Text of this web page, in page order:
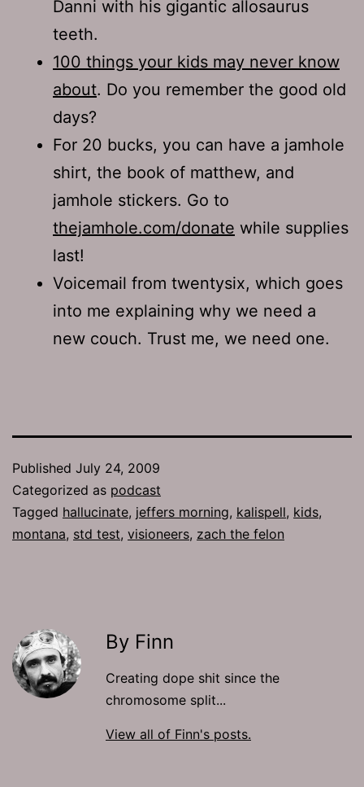
Danni with his gigantic allosaurus
teeth.
100 things your kids may never know
about. Do you remember the good old
days?
For 20 bucks, you can have a jamhole
shirt, the book of matthew, and
jamhole stickers. Go to
thejamhole.com/donate while supplies
last!
Voicemail from twentysix, which goes
into me explaining why we need a
new couch. Trust me, we need one.
Published July 24, 2009
Categorized as podcast
Tagged hallucinate, jeffers morning, kalispell, kids,
montana, std test, visioneers, zach the felon
By Finn
Creating dope shit since the
chromosome split...
View all of Finn's posts.